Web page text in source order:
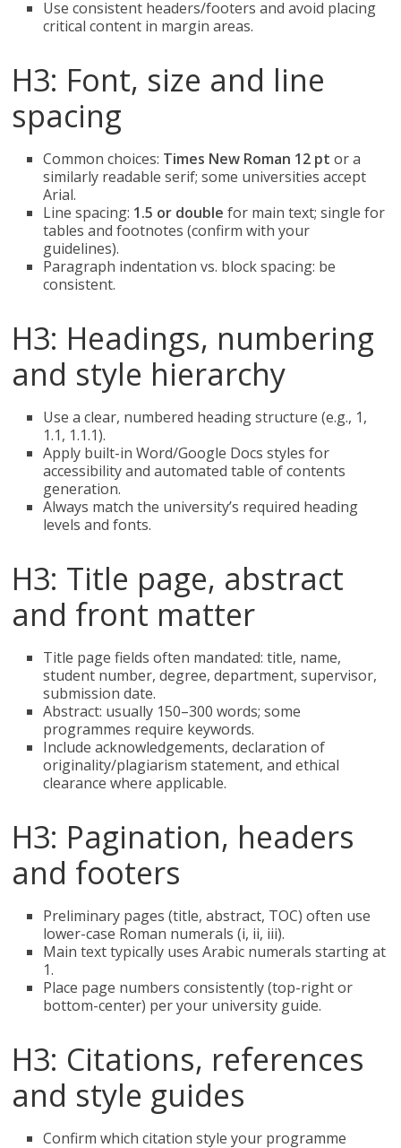
Use consistent headers/footers and avoid placing
critical content in margin areas.
H3: Font, size and line
spacing
Common choices: Times New Roman 12 pt or a
similarly readable serif; some universities accept
Arial.
Line spacing: 1.5 or double for main text; single for
tables and footnotes (confirm with your
guidelines).
Paragraph indentation vs. block spacing: be
consistent.
H3: Headings, numbering
and style hierarchy
Use a clear, numbered heading structure (e.g., 1,
1.1, 1.1.1).
Apply built-in Word/Google Docs styles for
accessibility and automated table of contents
generation.
Always match the university’s required heading
levels and fonts.
H3: Title page, abstract
and front matter
Title page fields often mandated: title, name,
student number, degree, department, supervisor,
submission date.
Abstract: usually 150–300 words; some
programmes require keywords.
Include acknowledgements, declaration of
originality/plagiarism statement, and ethical
clearance where applicable.
H3: Pagination, headers
and footers
Preliminary pages (title, abstract, TOC) often use
lower-case Roman numerals (i, ii, iii).
Main text typically uses Arabic numerals starting at
1.
Place page numbers consistently (top-right or
bottom-center) per your university guide.
H3: Citations, references
and style guides
Confirm which citation style your programme